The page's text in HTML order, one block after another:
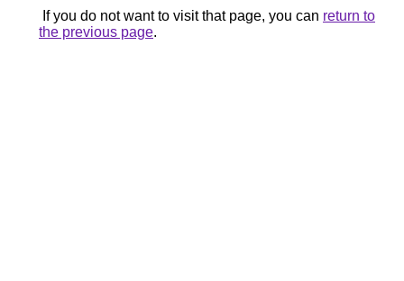
If you do not want to visit that page, you can return to
the previous page.